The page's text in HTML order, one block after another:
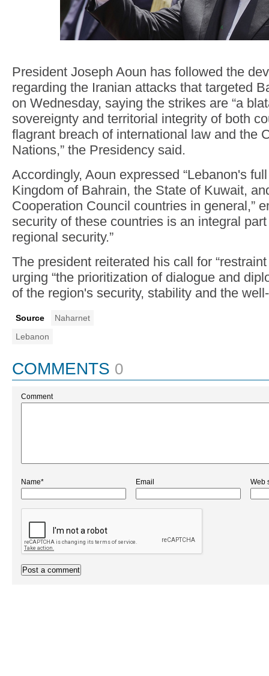
President Joseph Aoun has followed the
regarding the Iranian attacks that targeted
on Wednesday, saying the strikes are “a
sovereignty and territorial integrity of both
flagrant breach of international law and the
Nations,” the Presidency said.
Accordingly, Aoun expressed “Lebanon's
Kingdom of Bahrain, the State of Kuwait,
Cooperation Council countries in general,”
security of these countries is an integral
regional security.”
The president reiterated his call for
urging “the prioritization of dialogue and
of the region's security, stability and the
Source
Naharnet
Lebanon
COMMENTS 0
Comment
Name* Email Web